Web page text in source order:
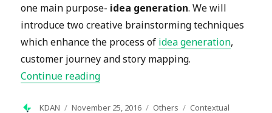
one main purpose- idea generation. We will
introduce two creative brainstorming techniques
which enhance the process of idea generation,
customer journey and story mapping.
Continue reading“Creative Brainstorming
Author
KDAN
Posted
November 25, 2016 Categories
Others Tags
Contextual